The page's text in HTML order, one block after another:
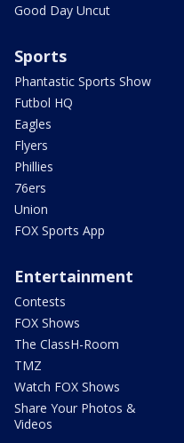
Good Day Uncut
Sports
Phantastic Sports Show
Futbol HQ
Eagles
Flyers
Phillies
76ers
Union
FOX Sports App
Entertainment
Contests
FOX Shows
The ClassH-Room
TMZ
Watch FOX Shows
Share Your Photos &
Videos